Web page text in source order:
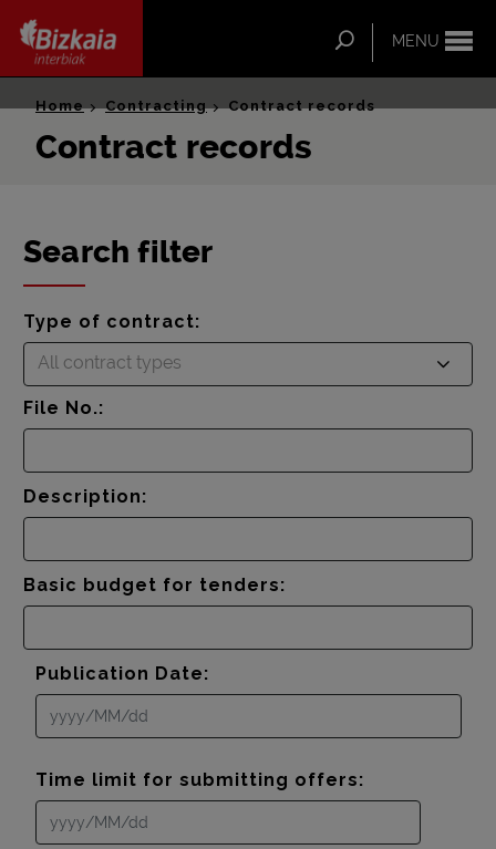
MENU
Search
Home Contracting Contract records
Contract records
Search filter
Type of contract:
All contract types
File No.:
Description:
Basic budget for tenders:
Publication Date:
Time limit for submitting offers: